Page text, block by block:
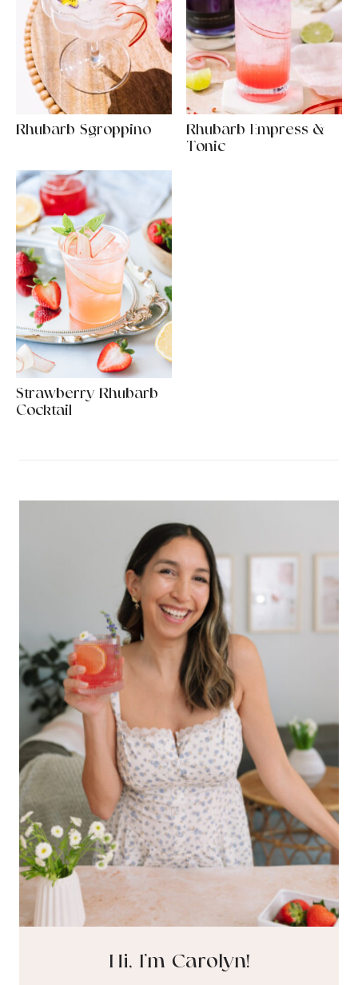
Rhubarb Sgroppino
Rhubarb Empress &
Tonic
Strawberry Rhubarb
Cocktail
Hi, I’m Carolyn!